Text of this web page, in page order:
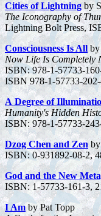
Cities of Lightning by
The Iconography of
Lightning Bolt Press,
Consciousness Is All by
Now Life Is Completely
ISBN: 978-1-57733-
ISBN 978-1-57733-
A Degree of
Humanity's Hidden
ISBN: 978-1-57733-
Dzog Chen and Zen
ISBN: 0-931892-08-2,
God and the New
ISBN: 1-57733-161-3,
I Am by Pat Topp